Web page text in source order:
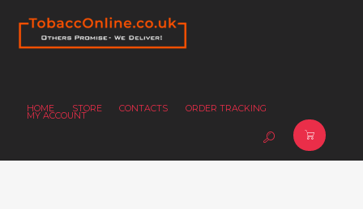
HOME STORE CONTACTS ORDER TRACKING
MY ACCOUNT